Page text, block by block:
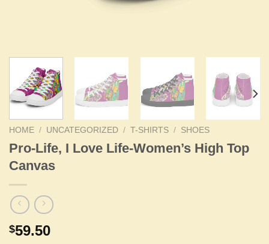
HOME / UNCATEGORIZED / T-SHIRTS / SHOES
Pro-Life, I Love Life-Women’s High Top
Canvas
$59.50